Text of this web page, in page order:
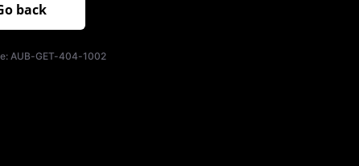
back
AUB-GET-404-1002